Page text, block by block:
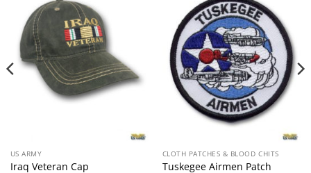
US ARMY
Iraq Veteran Cap
CLOTH PATCHES & BLOOD CHITS
Tuskegee Airmen Patch